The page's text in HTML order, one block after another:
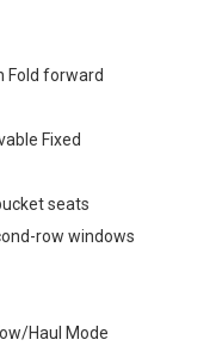
Fold forward
Fixed
seats
row windows
Haul Mode